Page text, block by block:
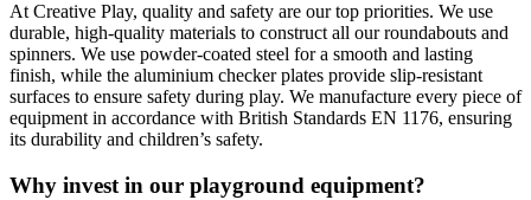
At Creative Play, quality and safety are our top priorities. We use
durable, high-quality materials to construct all our roundabouts and
spinners. We use powder-coated steel for a smooth and lasting
finish, while the aluminium checker plates provide slip-resistant
surfaces to ensure safety during play. We manufacture every piece of
equipment in accordance with British Standards EN 1176, ensuring
its durability and children’s safety.
Why invest in our playground equipment?